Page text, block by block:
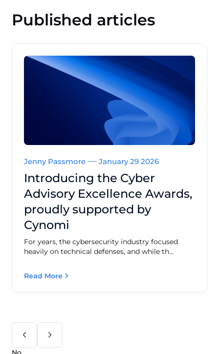
Published articles
Jenny Passmore January 29 2026
Introducing the Cyber
Advisory Excellence Awards,
proudly supported by
Cynomi
For years, the cybersecurity industry focused
heavily on technical defenses, and while th...
Read More